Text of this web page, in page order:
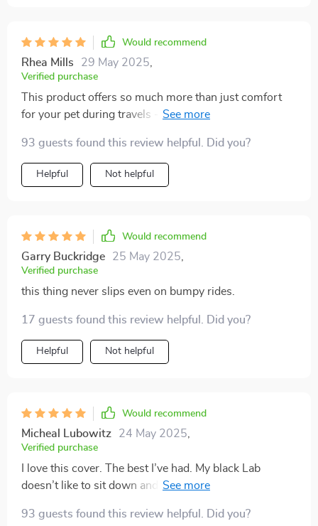
easy to clean with a wet sponge. If you're looking for a
good y car hammock for your dog, I highly recommend
this Travel Buddy Mark 2.
Would recommend
Rhea Mills 29 May 2025
Verified purchase
This product offers so much more than just comfort
for your pet during travels - it also protects your
seeps through onto your seats while the non-slip layer
prevents any sliding around.
93 guests found this review helpful. Did you?
Helpful Not helpful
Would recommend
Garry Buckridge 25 May 2025
Verified purchase
this thing never slips even on bumpy rides.
17 guests found this review helpful. Did you?
Helpful Not helpful
Would recommend
Micheal Lubowitz 24 May 2025
Verified purchase
I love this cover. The best I’ve had. My black Lab
doesn’t like to sit down and this keeps him from
from being thrown forward. It has openings for the
93 guests found this review helpful. Did you?